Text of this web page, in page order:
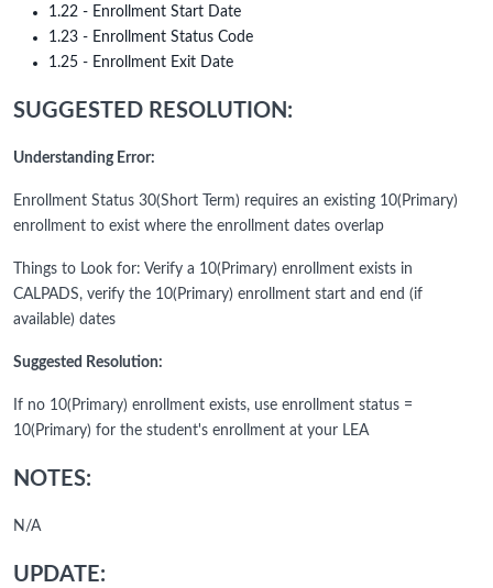
1.22 - Enrollment Start Date
1.23 - Enrollment Status Code
1.25 - Enrollment Exit Date
SUGGESTED RESOLUTION:
Understanding Error:
Enrollment Status 30(Short Term) requires an existing 10(Primary)
enrollment to exist where the enrollment dates overlap
Things to Look for: Verify a 10(Primary) enrollment exists in
CALPADS, verify the 10(Primary) enrollment start and end (if
available) dates
Suggested Resolution:
If no 10(Primary) enrollment exists, use enrollment status =
10(Primary) for the student's enrollment at your LEA
NOTES:
N/A
UPDATE: